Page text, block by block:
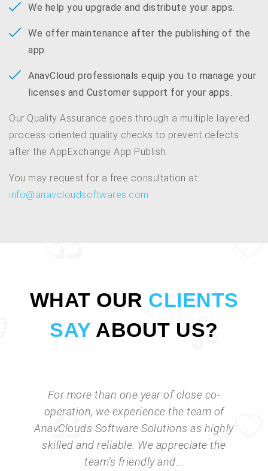
We help you upgrade and distribute your apps.
We offer maintenance after the publishing of the
app.
AnavCloud professionals equip you to manage your
licenses and Customer support for your apps.
Our Quality Assurance goes through a multiple layered
process-oriented quality checks to prevent defects
after the AppExchange App Publish.
You may request for a free consultation at:
info@anavcloudsoftwares.com
WHAT OUR CLIENTS
SAY ABOUT US?
For more than one year of close co-
operation, we experience the team of
AnavClouds Software Solutions as highly
skilled and reliable. We appreciate the
team’s friendly and...